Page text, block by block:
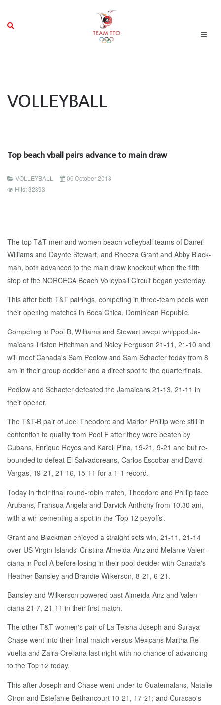
VOLLEYBALL
Top beach vball pairs advance to main draw
VOLLEYBALL
06 October 2018
Hits: 32893
The top T&T men and women beach vol­ley­ball teams of Daneil
Williams and Daynte Stew­art, and Rheeza Grant and Ab­by Black­
man, both ad­vanced to the main draw knock­out when the fifth
stop of the NORCE­CA Beach Vol­ley­ball Cir­cuit be­gan yes­ter­day.
This af­ter both T&T pair­ings, com­pet­ing in three-team pools won
their open­ing match­es in Bo­ca Chi­ca, Do­mini­can Re­pub­lic.
Com­pet­ing in Pool B, Williams and Stew­art swept whipped Ja­
maicans Tris­ton Hitch­man and No­ley Fer­gu­son 21-11, 21-10 and
will meet Cana­da's Sam Ped­low and Sam Schac­ter to­day from 8
am in their group de­cider and a di­rect spot to the quar­ter­fi­nals.
Ped­low and Schac­ter de­feat­ed the Ja­maicans 21-13, 21-11 in
their open­er.
The T&T-B pair of Joel Theodore and Mar­lon Phillip were still in
con­tention to qual­i­fy from Pool F af­ter they were beat­en by
Cubans, En­rique Reyes and Karell Pina, 19-21, 9-21 and but re­
bound­ed to de­feat El Sal­vadore­ans, Car­los Es­co­bar and David
Var­gas, 19-21, 21-16, 15-11 for a 1-1 record.
To­day in their fi­nal round-robin match, Theodore and Phillip face
Arubans, Fran­sua An­gela and Dar­vick An­tho­ny from 10.30 am,
with a win ce­ment­ing a spot in the 'Top 12 pay­offs'.
Grant and Black­man en­joyed a straight sets win, 21-11, 21-14
over US Vir­gin Is­lands' Cristi­na Almei­da-Anz and Melanie Va­len­
ciana in Pool A be­fore los­ing in their pool de­cider with Cana­da's
Heather Bans­ley and Brandie Wilk­er­son, 8-21, 6-21.
Bans­ley and Wilk­er­son pow­ered past Almei­da-Anz and Va­len­
ciana 21-7, 21-11 in their first match.
The oth­er T&T women's pair of La Teisha Joseph and Suraya
Chase went in­to their fi­nal match ver­sus Mex­i­cans Martha Re­
vuelta and Zaira Orel­lana last night with no chance of ad­vanc­ing
to the Top 12 to­day.
This af­ter Joseph and Chase went un­der to Guatemalans, Na­tal­ie
Giron and Es­te­fanie Bethancourt 10-21, 17-21; and Cu­ra­cao's